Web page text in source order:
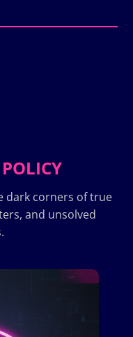
dark corners of true
and unsolved